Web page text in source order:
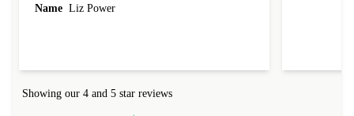
Name Liz Power
Showing our 4 and 5 star reviews